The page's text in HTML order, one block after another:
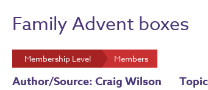
Family Advent boxes
Membership Level Members
Author/Source: Craig Wilson